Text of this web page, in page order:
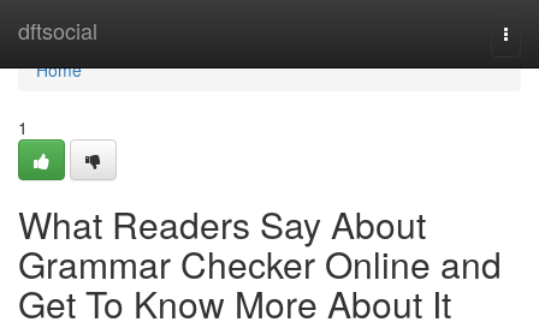
dftsocial
Home
Home
1
What Readers Say About
Grammar Checker Online and
Get To Know More About It